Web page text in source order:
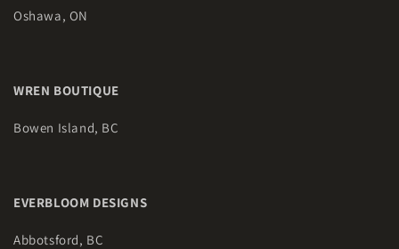
Oshawa, ON
WREN BOUTIQUE
Bowen Island, BC
EVERBLOOM DESIGNS
Abbotsford, BC